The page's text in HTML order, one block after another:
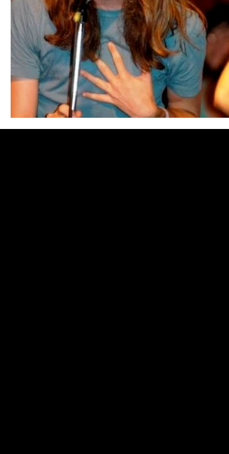
Concerts Conventions Country Dance